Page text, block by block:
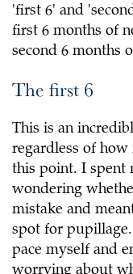
'first 6' and
first 6 months of
second 6 months
The first 6
This is an
regardless of how
this point. I spent
wondering
mistake and
spot for
pace myself and
worrying about